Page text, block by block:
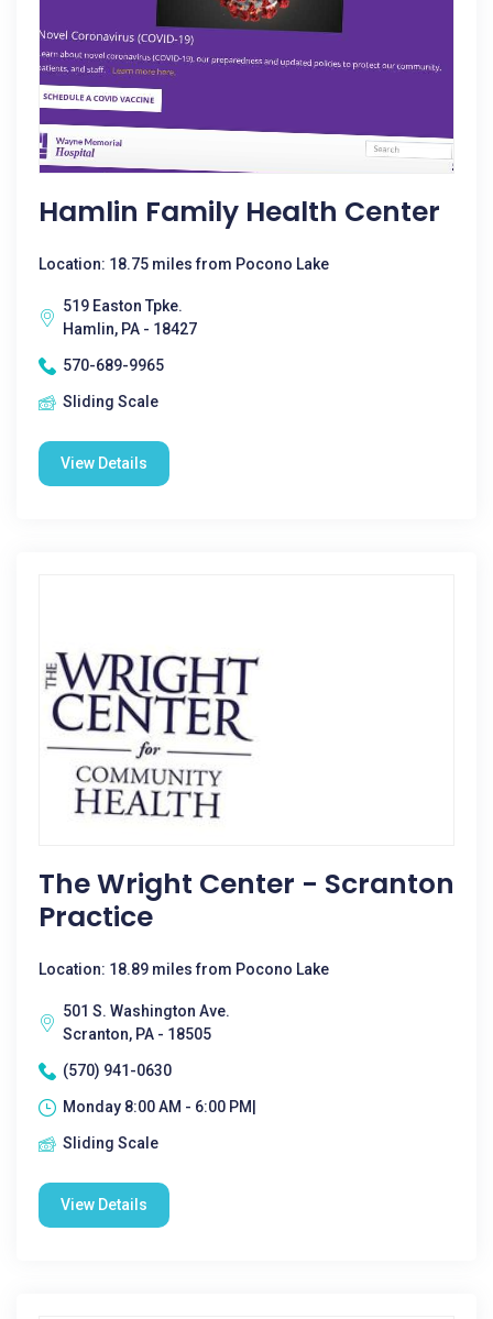
Hamlin Family Health Center
Location: 18.75 miles from Pocono Lake
519 Easton Tpke.
Hamlin, PA - 18427
570-689-9965
Sliding Scale
View Details
The Wright Center - Scranton
Practice
Location: 18.89 miles from Pocono Lake
501 S. Washington Ave.
Scranton, PA - 18505
(570) 941-0630
Monday 8:00 AM - 6:00 PM|
Sliding Scale
View Details